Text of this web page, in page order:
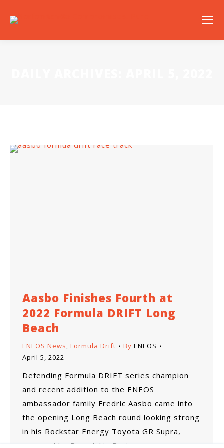
Aasbo Finishes Fourth at
2022 Formula DRIFT Long
Beach
ENEOS News, Formula Drift By ENEOS
April 5, 2022
Defending Formula DRIFT series champion
and recent addition to the ENEOS
ambassador family Fredric Aasbo came into
the opening Long Beach round looking strong
in his Rockstar Energy Toyota GR Supra,
prepped by Papadakis Racing.